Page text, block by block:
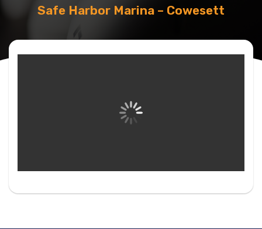
Safe Harbor Marina – Cowesett